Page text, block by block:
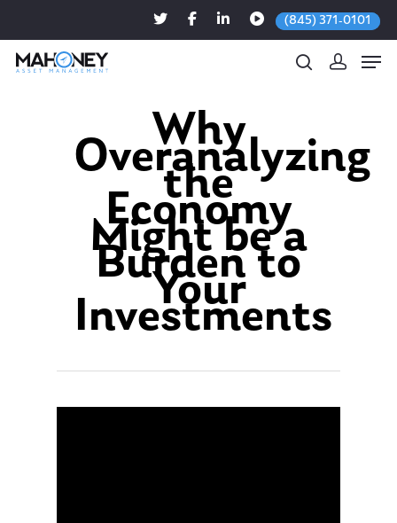
(845) 371-0101
Hit enter to search or ESC to close
Why
Overanalyzing
the
Economy
Might be a
Burden to
Your
Investments